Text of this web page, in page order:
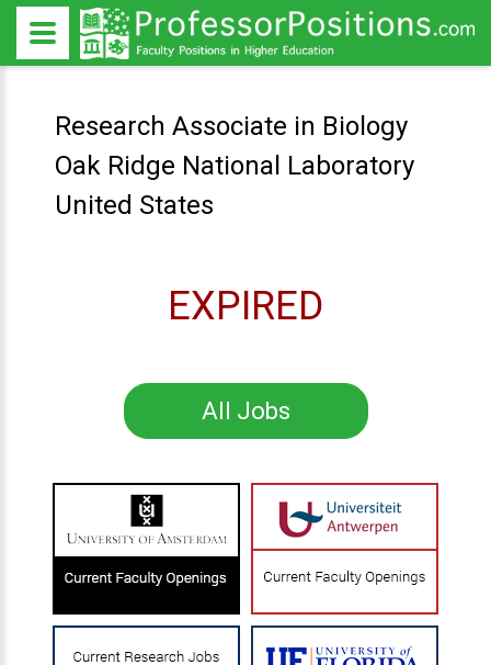
Research Associate in Biology
Oak Ridge National Laboratory
United States
EXPIRED
All Jobs